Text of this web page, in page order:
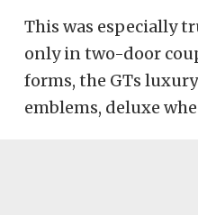
This was especially
only in two-door
forms, the GTs
emblems, deluxe